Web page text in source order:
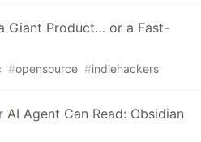
Giant Product… or a Fast-
#opensource #indiehackers
AI Agent Can Read: Obsidian